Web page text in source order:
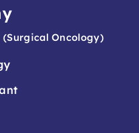
(Surgical Oncology)